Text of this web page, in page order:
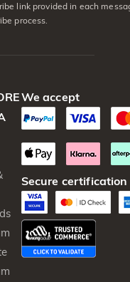
link provided in each
process.
We accept
Secure certification